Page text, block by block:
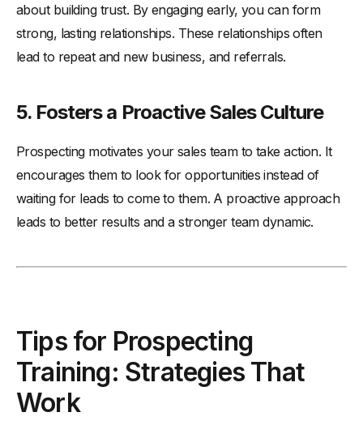
about building trust. By engaging early, you can form
strong, lasting relationships. These relationships often
lead to repeat and new business, and referrals.
5. Fosters a Proactive Sales Culture
Prospecting motivates your sales team to take action. It
encourages them to look for opportunities instead of
waiting for leads to come to them. A proactive approach
leads to better results and a stronger team dynamic.
Tips for Prospecting
Training: Strategies That
Work